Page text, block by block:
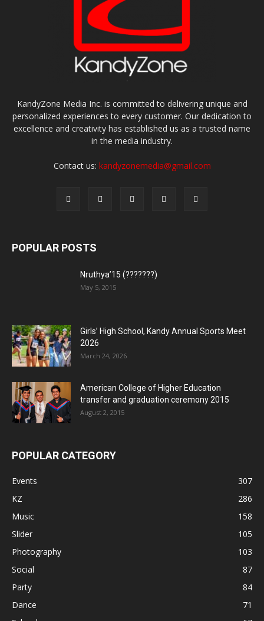
KandyZone Media Inc. is committed to delivering unique and
personalized experiences to every customer. Our dedication to
excellence and creativity has established us as a trusted name
in the media industry.
Contact us: kandyzonemedia@gmail.com
POPULAR POSTS
Nruthya’15 (???????)
May 5, 2015
Girls’ High School, Kandy Annual Sports Meet
2026
March 24, 2026
American College of Higher Education
transfer and graduation ceremony 2015
August 2, 2015
POPULAR CATEGORY
Events
307
KZ
286
Music
158
Slider
105
Photography
103
Social
87
Party
84
Dance
71